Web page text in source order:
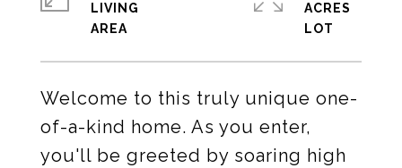
Welcome to this truly unique one-
of-a-kind home. As you enter,
you'll be greeted by soaring high
LIVING
ACRES